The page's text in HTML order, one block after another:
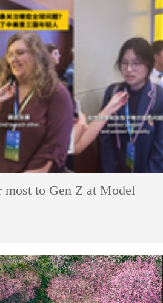
most to Gen Z at Model